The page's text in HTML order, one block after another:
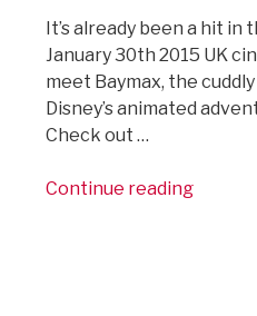
It’s already been a hit in
January 30th 2015 UK
meet Baymax, the
Disney’s animated
Check out …
Continue reading“Big